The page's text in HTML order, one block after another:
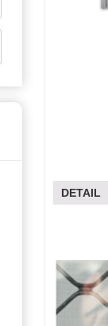
DETAIL